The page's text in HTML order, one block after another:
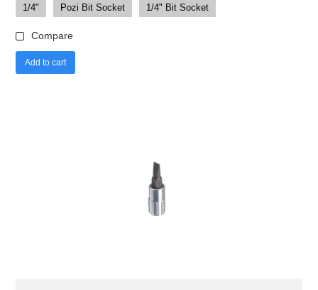
1/4" Pozi Bit Socket 1/4" Bit Socket
Compare
Add to cart